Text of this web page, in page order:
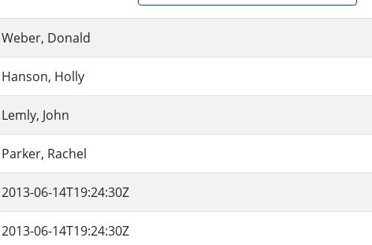
Weber, Donald
Hanson, Holly
Lemly, John
Parker, Rachel
2013-06-14T19:24:30Z
2013-06-14T19:24:30Z